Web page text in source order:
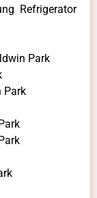
Refrigerator
Park
Park